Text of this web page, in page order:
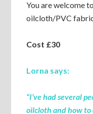
You are welcome
oilcloth/PVC
Cost £30
Lorna says:
“I’ve had several
oilcloth and how to